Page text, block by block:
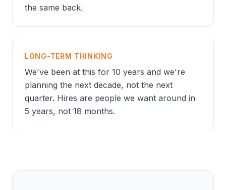
the same back.
LONG-TERM THINKING
We've been at this for 10 years and we're
planning the next decade, not the next
quarter. Hires are people we want around in
5 years, not 18 months.